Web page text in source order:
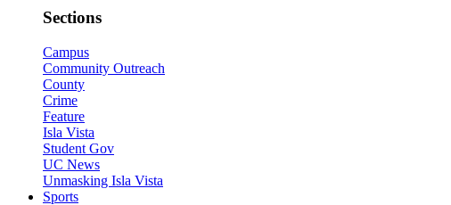
Sections
Campus
Community Outreach
County
Crime
Feature
Isla Vista
Student Gov
UC News
Unmasking Isla Vista
Sports